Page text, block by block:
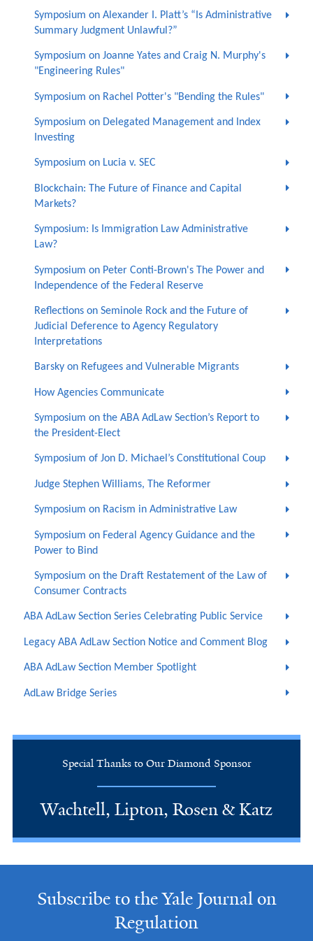
Symposium on Alexander I. Platt’s “Is Administrative
Summary Judgment Unlawful?”
Symposium on Joanne Yates and Craig N. Murphy's
"Engineering Rules"
Symposium on Rachel Potter's "Bending the Rules"
Symposium on Delegated Management and Index
Investing
Symposium on Lucia v. SEC
Blockchain: The Future of Finance and Capital
Markets?
Symposium: Is Immigration Law Administrative
Law?
Symposium on Peter Conti-Brown's The Power and
Independence of the Federal Reserve
Reflections on Seminole Rock and the Future of
Judicial Deference to Agency Regulatory
Interpretations
Barsky on Refugees and Vulnerable Migrants
How Agencies Communicate
Symposium on the ABA AdLaw Section’s Report to
the President-Elect
Symposium of Jon D. Michael’s Constitutional Coup
Judge Stephen Williams, The Reformer
Symposium on Racism in Administrative Law
Symposium on Federal Agency Guidance and the
Power to Bind
Symposium on the Draft Restatement of the Law of
Consumer Contracts
ABA AdLaw Section Series Celebrating Public Service
Legacy ABA AdLaw Section Notice and Comment Blog
ABA AdLaw Section Member Spotlight
AdLaw Bridge Series
Special Thanks to Our Diamond Sponsor
Wachtell, Lipton, Rosen & Katz
Subscribe to the Yale Journal on
Regulation